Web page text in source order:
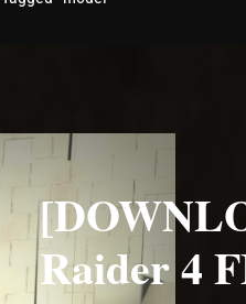
Raider 4